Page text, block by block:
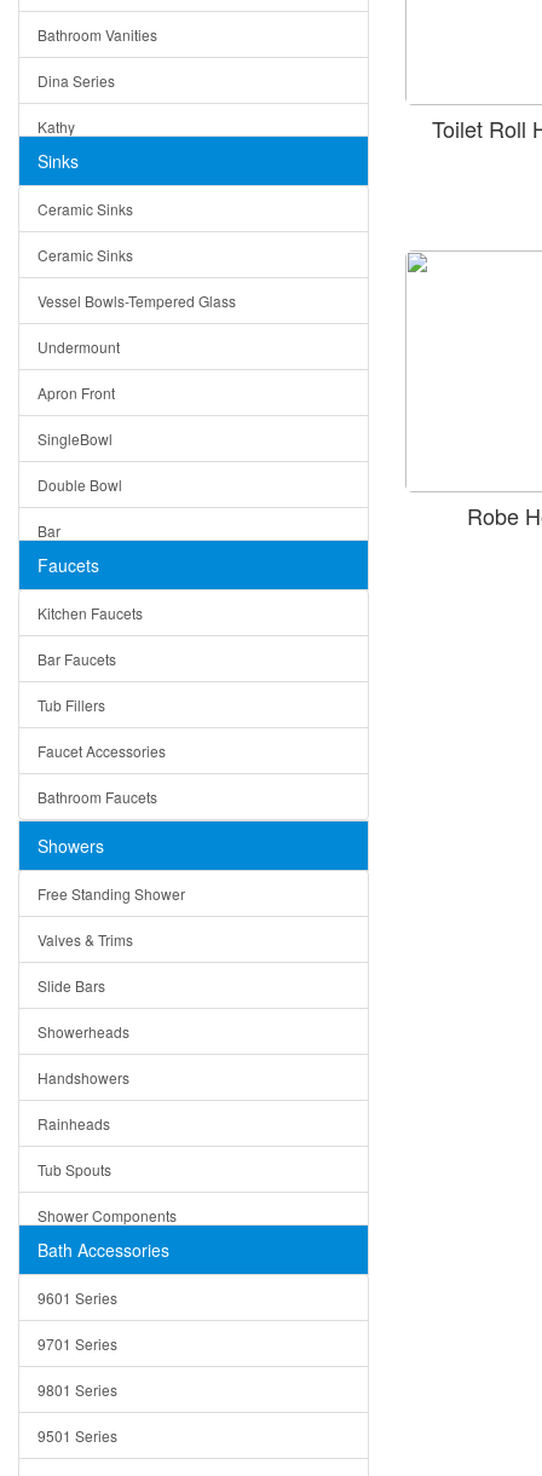
Bathroom Vanities
Dina Series
Kathy
Matera
Bella
Tuscany
American
Traditional
Modern
Milan
Under Sink Trays
Mirrors
Rome
Pienza
Lazio
Quin
Ruby
Suri
Sinks
Ceramic Sinks
Ceramic Sinks
Vessel Bowls-Tempered Glass
Undermount
Apron Front
SingleBowl
Double Bowl
Bar
Top Mount
Single Bowl
DoubleBowl
Vessel Bowls
Ceramic
Tempered Glass
Baskets
Bottom Grids
Colanders
Cutting Boards
Dividers
Drain Boards
Drain Mats
Knife Shelves and Knives
Soap/Lotion Dispensers
Faucets
Kitchen Faucets
Bar Faucets
Tub Fillers
Faucet Accessories
Bathroom Faucets
Showers
Free Standing Shower
Valves & Trims
Slide Bars
Showerheads
Handshowers
Rainheads
Tub Spouts
Shower Components
Shower Sets
Bath Accessories
9601 Series
9701 Series
9801 Series
9501 Series
Toilet Roll
Robe